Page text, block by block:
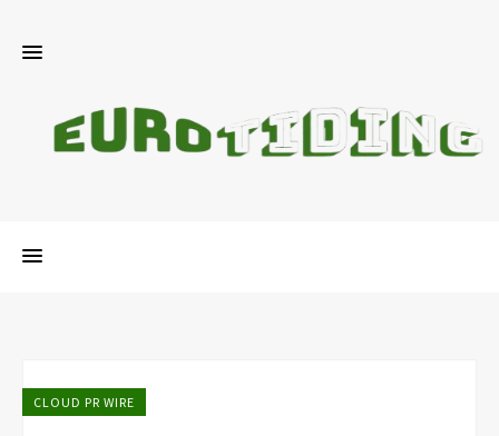
CLOUD PR WIRE